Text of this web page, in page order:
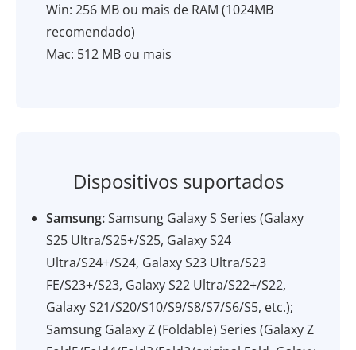
Win: 256 MB ou mais de RAM (1024MB
recomendado)
Mac: 512 MB ou mais
Dispositivos suportados
Samsung:Samsung Galaxy S Series (Galaxy
S25 Ultra/S25+/S25, Galaxy S24
Ultra/S24+/S24, Galaxy S23 Ultra/S23
FE/S23+/S23, Galaxy S22 Ultra/S22+/S22,
Galaxy S21/S20/S10/S9/S8/S7/S6/S5, etc.);
Samsung Galaxy Z (Foldable) Series (Galaxy Z